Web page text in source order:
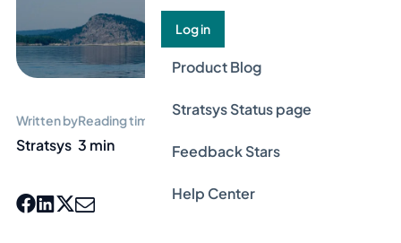
Log in
Product Blog
Stratsys Status page
Feedback Stars
Help Center
Written by
Stratsys
Reading time
3 min